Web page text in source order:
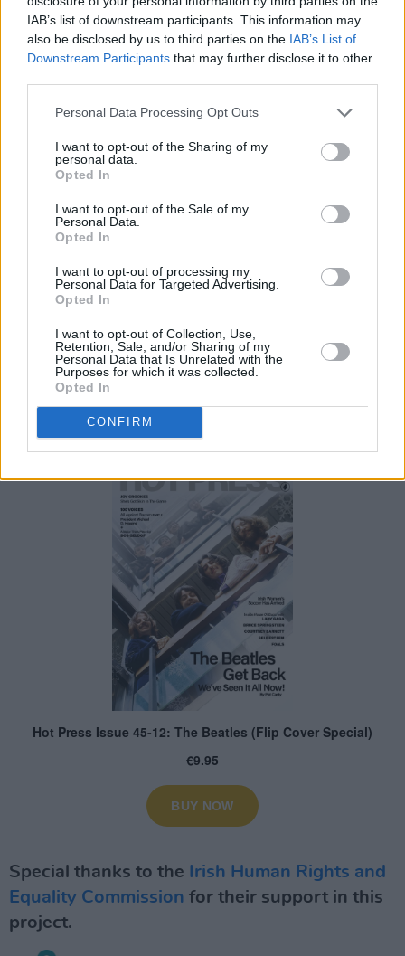
IAB’s list of downstream participants. This information may
also be disclosed by us to third parties on the IAB’s List of
Downstream Participants that may further disclose it to other
Personal Data Processing Opt Outs
I want to opt-out of the Sharing of my
personal data.
Opted In
I want to opt-out of the Sale of my
Personal Data.
Opted In
I want to opt-out of processing my
Personal Data for Targeted Advertising.
Opted In
I want to opt-out of Collection, Use,
Retention, Sale, and/or Sharing of my
Personal Data that Is Unrelated with the
Purposes for which it was collected.
Opted In
CONFIRM
Voices: #AllAgainstRacism. Read Part 2 in the
current issue of Hot Press below:
Special thanks to the
Irish Human Rights and
Equality Commission for their support in this
project.